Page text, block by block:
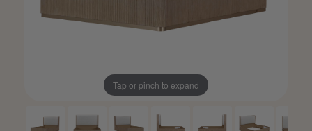
Tap or pinch to expand